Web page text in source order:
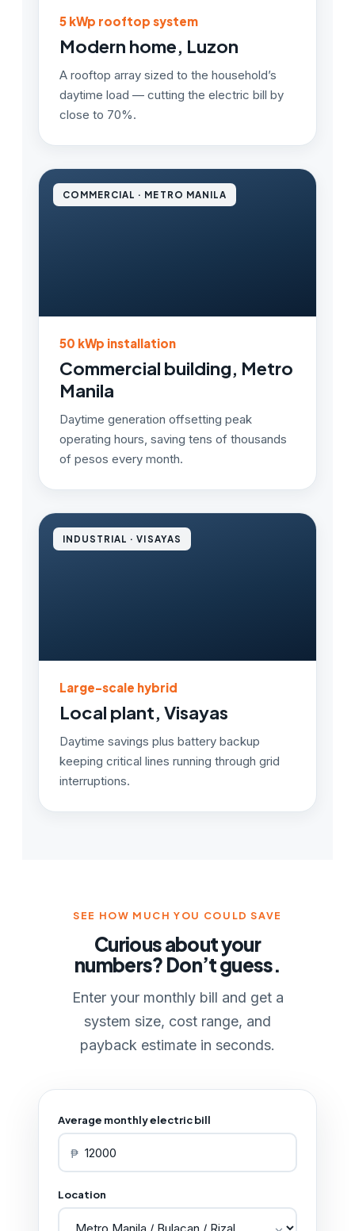
5 kWp rooftop system
Modern home, Luzon
A rooftop array sized to the household’s
daytime load — cutting the electric bill by
close to 70%.
COMMERCIAL · METRO MANILA
50 kWp installation
Commercial building, Metro
Manila
Daytime generation offsetting peak
operating hours, saving tens of thousands
of pesos every month.
INDUSTRIAL · VISAYAS
Large-scale hybrid
Local plant, Visayas
Daytime savings plus battery backup
keeping critical lines running through grid
interruptions.
SEE HOW MUCH YOU COULD SAVE
Curious about your
numbers? Don’t guess.
Enter your monthly bill and get a
system size, cost range, and
payback estimate in seconds.
Average monthly electric bill
₱
Location